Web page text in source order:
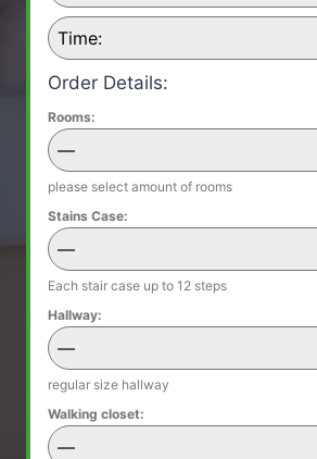
Time:
Order Details:
Rooms:
—
please select amount of rooms
Stains Case:
—
Each stair case up to 12 steps
Hallway:
—
regular size hallway
Walking closet:
—